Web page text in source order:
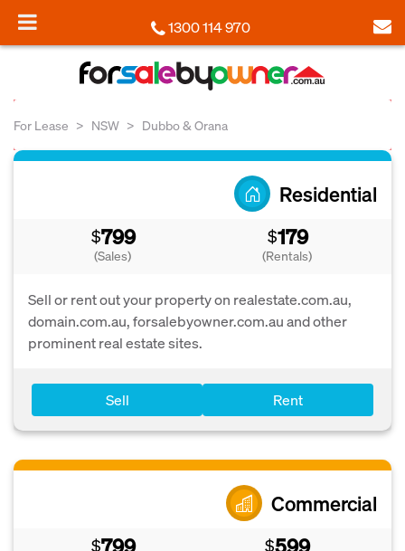
1300 114 970
For Lease NSW Dubbo & Orana
Residential
$799
(Sales)
$179
(Rentals)
Sell or rent out your property on realestate.com.au,
domain.com.au, forsalebyowner.com.au and other
prominent real estate sites.
Sell Rent
Commercial
$799 $599